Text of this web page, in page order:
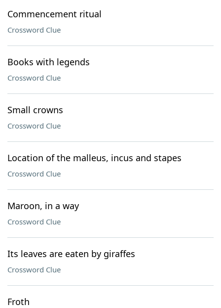
Commencement ritual
Crossword Clue
Books with legends
Crossword Clue
Small crowns
Crossword Clue
Location of the malleus, incus and stapes
Crossword Clue
Maroon, in a way
Crossword Clue
Its leaves are eaten by giraffes
Crossword Clue
Froth